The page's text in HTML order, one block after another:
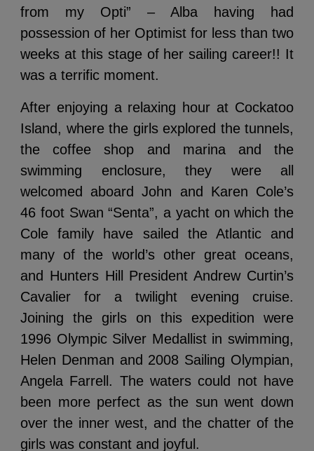
from my Opti” – Alba having had
possession of her Optimist for less than two
weeks at this stage of her sailing career!! It
was a terrific moment.
After enjoying a relaxing hour at Cockatoo
Island, where the girls explored the tunnels,
the coffee shop and marina and the
swimming enclosure, they were all
welcomed aboard John and Karen Cole’s
46 foot Swan “Senta”, a yacht on which the
Cole family have sailed the Atlantic and
many of the world’s other great oceans,
and Hunters Hill President Andrew Curtin’s
Cavalier for a twilight evening cruise.
Joining the girls on this expedition were
1996 Olympic Silver Medallist in swimming,
Helen Denman and 2008 Sailing Olympian,
Angela Farrell. The waters could not have
been more perfect as the sun went down
over the inner west, and the chatter of the
girls was constant and joyful.